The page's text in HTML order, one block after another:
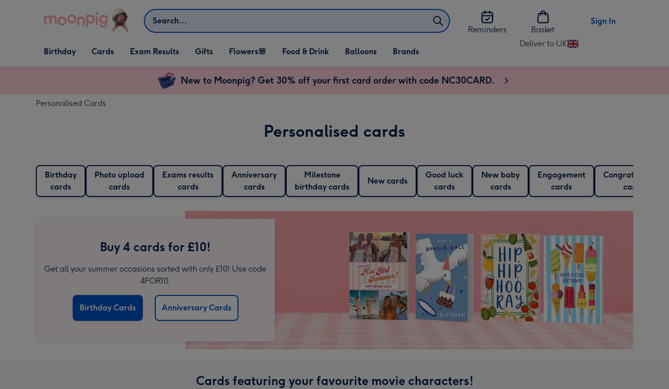
Search
Reminders
Basket
Sign In
Open Birthday
dropdown
Birthday
Open Cards
dropdown
Cards Exam Results
Open Gifts
dropdown
Gifts
Open Flowers🌸
dropdown
Flowers🌸
Open Food & Drink
dropdown
Food & Drink
Open Balloons
dropdown
Balloons Brands
Deliver to UK
Change
New to Moonpig? Get 30% off your first card order with code NC30CARD.
Personalised Cards
Personalised cards
Birthday
cards
Photo upload
cards
Exams results
cards
Anniversary
cards
Milestone
birthday cards
New cards
Good luck
cards
New baby
cards
Engagement
cards
Congratulations
cards
Buy 4 cards for £10!
Get all your summer occasions sorted with only £10! Use code
4FOR10.
Birthday Cards Anniversary Cards
Cards featuring your favourite movie characters!